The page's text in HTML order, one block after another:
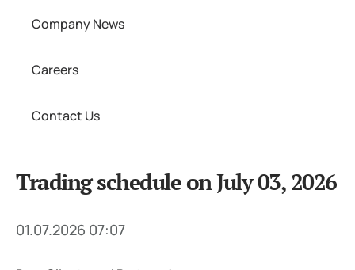
Company News
Careers
Contact Us
Trading schedule on July 03, 2026
01.07.2026 07:07